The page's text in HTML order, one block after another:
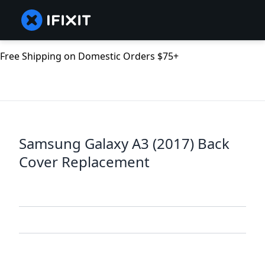
Free Shipping on Domestic Orders $75+
Samsung Galaxy A3 (2017) Back
Cover Replacement